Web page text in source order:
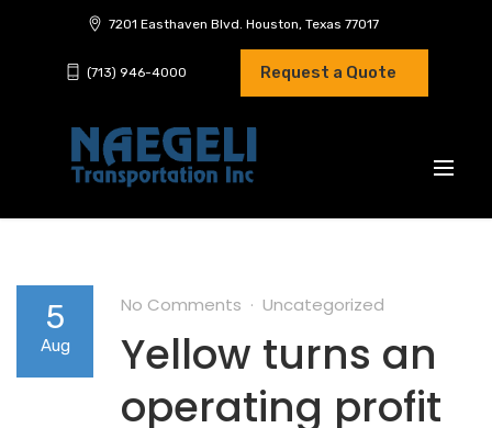
7201 Easthaven Blvd. Houston, Texas 77017
(713) 946-4000 Request a Quote
5
Aug
No Comments Uncategorized
Yellow turns an
operating profit